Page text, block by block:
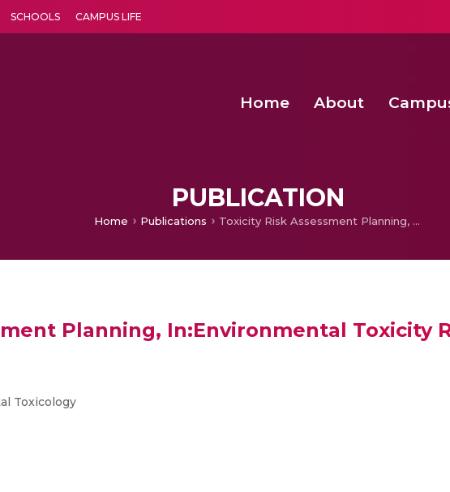
SCHOOLS CAMPUS LIFE
Home About
PUBLICATION
Home Publications Toxicity Risk Assessment Planning, In:Environmental Toxicity Risk Assessment
Planning, In:Environmental Toxicity
Toxicology